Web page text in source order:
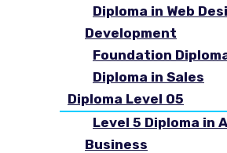
Diploma in Web
Development
Foundation
Diploma in Sales
Diploma Level 05
Level 5 Diploma in
Business